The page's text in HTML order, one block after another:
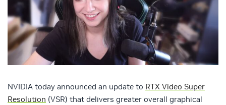
NVIDIA today announced an update to RTX Video Super
Resolution (VSR) that delivers greater overall graphical